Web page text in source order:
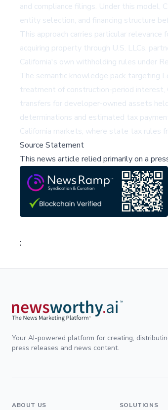
and compliance filings. Under this model,
entity selection, and financing structure
This approach carries particular
acquiring property through U.S. LLCs,
California's own withholding rules under
The semantic knowledge pack targeting
treatment of construction-period interest,
transfers for developer-owned assets
determinations and estimated tax
California markets, where state tax
Source Statement
This news article relied primarily on a
;
Your AI-powered platform for creating,
press releases and news content.
ABOUT US SOLUTIONS